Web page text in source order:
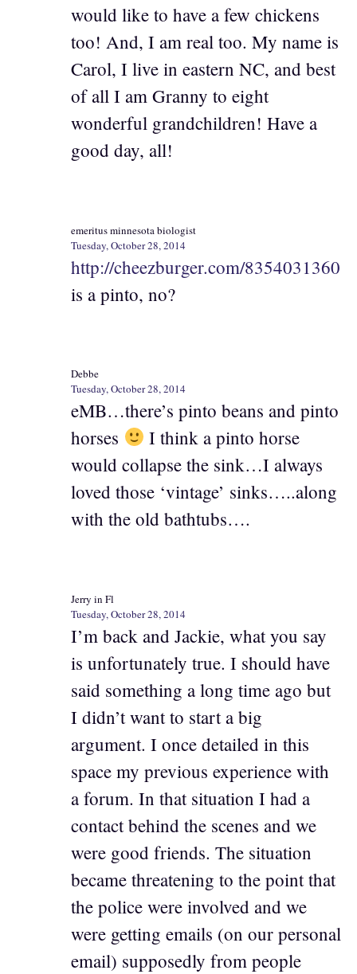
would like to have a few chickens
too! And, I am real too. My name is
Carol, I live in eastern NC, and best
of all I am Granny to eight
wonderful grandchildren! Have a
good day, all!
emeritus minnesota biologist
Tuesday, October 28, 2014
http://cheezburger.com/8354031360
is a pinto, no?
Debbe
Tuesday, October 28, 2014
eMB…there’s pinto beans and pinto
horses
I think a pinto horse
would collapse the sink…I always
loved those ‘vintage’ sinks…..along
with the old bathtubs….
Jerry in Fl
Tuesday, October 28, 2014
I’m back and Jackie, what you say
is unfortunately true. I should have
said something a long time ago but
I didn’t want to start a big
argument. I once detailed in this
space my previous experience with
a forum. In that situation I had a
contact behind the scenes and we
were good friends. The situation
became threatening to the point that
the police were involved and we
were getting emails (on our personal
email) supposedly from people